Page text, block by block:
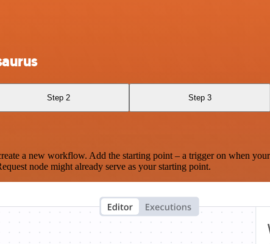
Step 2 Step 3
a new workflow. Add the starting point – a trigger on when
node might already serve as your starting point.